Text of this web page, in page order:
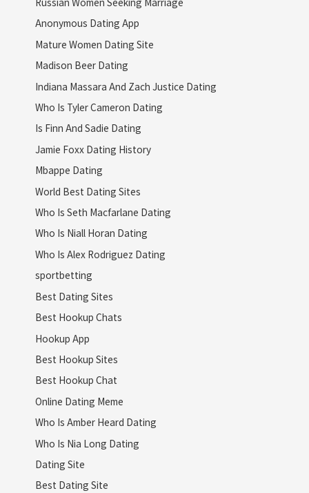
Anonymous Dating App
Mature Women Dating Site
Madison Beer Dating
Indiana Massara And Zach Justice Dating
Who Is Tyler Cameron Dating
Is Finn And Sadie Dating
Jamie Foxx Dating History
Mbappe Dating
World Best Dating Sites
Who Is Seth Macfarlane Dating
Who Is Niall Horan Dating
Who Is Alex Rodriguez Dating
sportbetting
Best Dating Sites
Best Hookup Chats
Hookup App
Best Hookup Sites
Best Hookup Chat
Online Dating Meme
Who Is Amber Heard Dating
Who Is Nia Long Dating
Dating Site
Best Dating Site